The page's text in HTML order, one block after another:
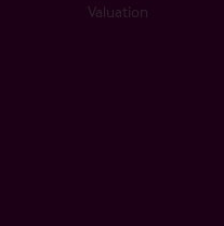
Valuation